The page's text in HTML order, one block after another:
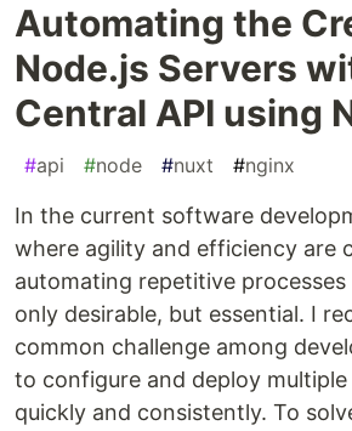
Automating the
Node.js Servers
Central API using
#api #node #nuxt #nginx
In the current software
where agility and efficiency are
automating repetitive
only desirable, but essential. I
common challenge among
to configure and deploy multiple
quickly and consistently. To